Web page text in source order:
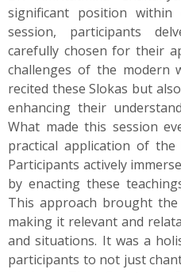
significant position
session, participants
carefully chosen for their
challenges of the modern
recited these Slokas but
enhancing their
What made this session
practical application of the
Participants actively
by enacting these
This approach brought
making it relevant and
and situations. It was a
participants to not just